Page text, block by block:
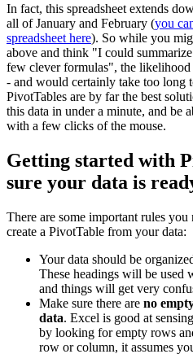
In fact, this spreadsheet extends
all of January and February (you
spreadsheet here). So while you
above and think "I could
few clever formulas", the
- and would certainly take too long
PivotTables are by far the best
this data in under a minute, and be
with a few clicks of the mouse.
Getting started with
sure your data is
There are some important rules
create a PivotTable from your data:
Your data should be
These headings will be used
and things will get very
Make sure there are no
data. Excel is good at
by looking for empty rows
row or column, it assumes